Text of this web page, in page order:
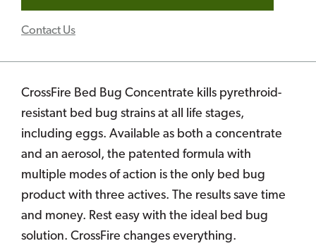
Contact Us
CrossFire Bed Bug Concentrate kills pyrethroid-
resistant bed bug strains at all life stages,
including eggs. Available as both a concentrate
and an aerosol, the patented formula with
multiple modes of action is the only bed bug
product with three actives. The results save time
and money. Rest easy with the ideal bed bug
solution. CrossFire changes everything.